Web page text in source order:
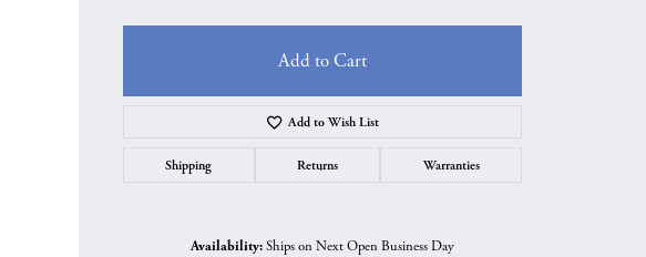
Add to Cart
Add to Wish List
Shipping Returns Warranties
Availability:Ships on Next Open Business Day